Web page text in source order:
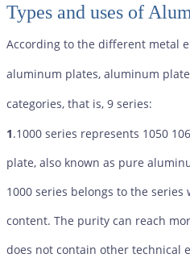
Types and uses of
According to the different metal
aluminum plates, aluminum
categories, that is, 9 series:
1.1000 series represents 1050
plate, also known as pure
1000 series belongs to the
content. The purity can reach
does not contain other technical